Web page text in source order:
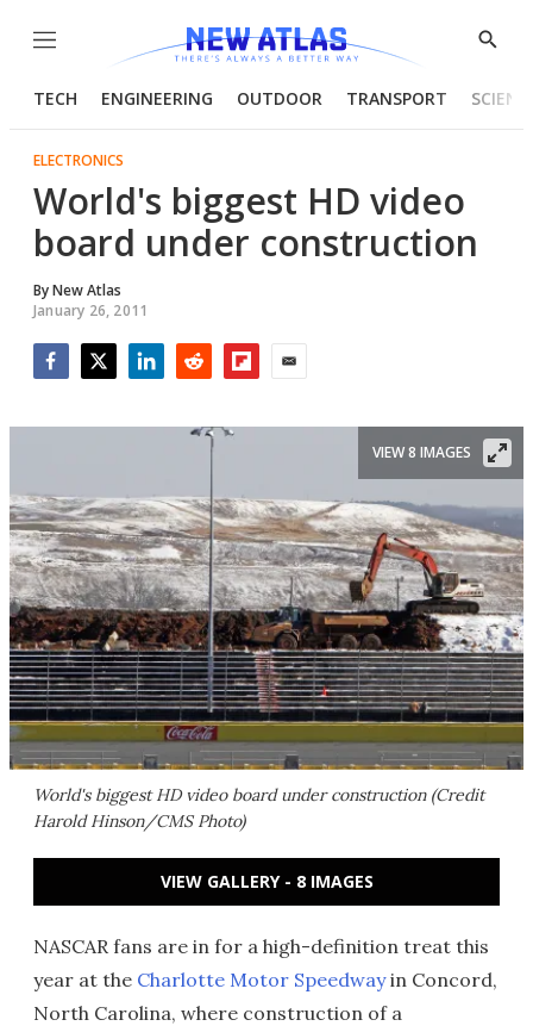
Menu
Show
TECH ENGINEERING OUTDOOR TRANSPORT
ELECTRONICS
World's biggest HD video
board under construction
ByNew Atlas
January 26, 2011
World's biggest HD video board under construction (Credit
Harold Hinson/CMS Photo)
VIEW 8 IMAGES
VIEW GALLERY - 8 IMAGES
NASCAR fans are in for a high-definition treat this
year at the Charlotte Motor Speedwayin Concord,
North Carolina, where construction of a